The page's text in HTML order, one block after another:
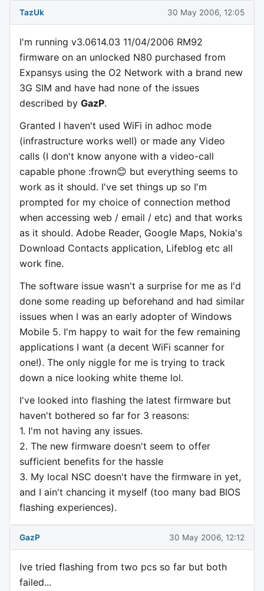
TazUk 30 May 2006, 12:05
I'm running v3.0614.03 11/04/2006 RM92
firmware on an unlocked N80 purchased from
Expansys using the O2 Network with a brand new
3G SIM and have had none of the issues
described by GazP.
Granted I haven't used WiFi in adhoc mode
(infrastructure works well) or made any Video
calls (I don't know anyone with a video-call
capable phone :frown😊 but everything seems to
work as it should. I've set things up so I'm
prompted for my choice of connection method
when accessing web / email / etc) and that works
as it should. Adobe Reader, Google Maps, Nokia's
Download Contacts application, Lifeblog etc all
work fine.
The software issue wasn't a surprise for me as I'd
done some reading up beforehand and had similar
issues when I was an early adopter of Windows
Mobile 5. I'm happy to wait for the few remaining
applications I want (a decent WiFi scanner for
one!). The only niggle for me is trying to track
down a nice looking white theme lol.
I've looked into flashing the latest firmware but
haven't bothered so far for 3 reasons:
1. I'm not having any issues.
2. The new firmware doesn't seem to offer
sufficient benefits for the hassle
3. My local NSC doesn't have the firmware in yet,
and I ain't chancing it myself (too many bad BIOS
flashing experiences).
GazP 30 May 2006, 12:12
Ive tried flashing from two pcs so far but both
failed...